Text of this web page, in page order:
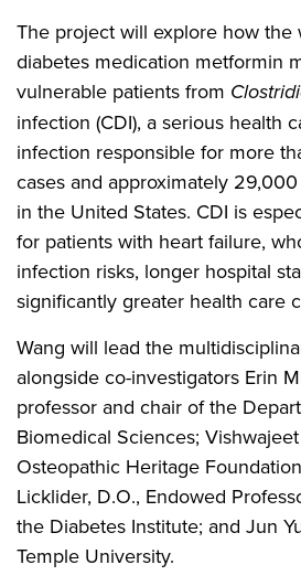
The project will explore how the
diabetes medication metformin
vulnerable patients from
infection (CDI), a serious health
infection responsible for more
cases and approximately
in the United States. CDI is
for patients with heart failure,
infection risks, longer hospital
significantly greater health care
Wang will lead the
alongside co-investigators Erin
professor and chair of the
Biomedical Sciences;
Osteopathic Heritage
Licklider, D.O., Endowed
the Diabetes Institute; and Jun
Temple University.